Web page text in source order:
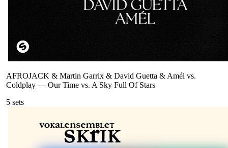
AFROJACK & Martin Garrix & David Guetta & Amél vs.
Coldplay — Our Time vs. A Sky Full Of Stars
5 sets